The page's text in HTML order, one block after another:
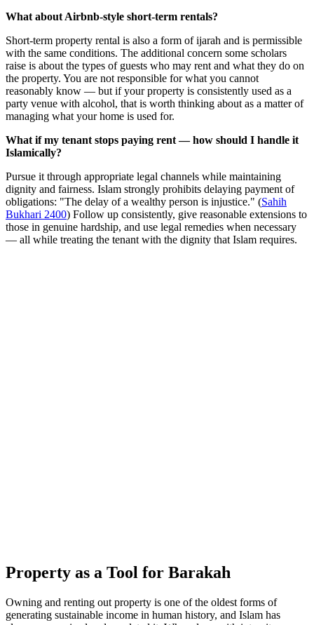
What about Airbnb-style short-term rentals?
Short-term property rental is also a form of ijarah and is permissible
with the same conditions. The additional concern some scholars
raise is about the types of guests who may rent and what they do on
the property. You are not responsible for what you cannot
reasonably know — but if your property is consistently used as a
party venue with alcohol, that is worth thinking about as a matter of
managing what your home is used for.
What if my tenant stops paying rent — how should I handle it
Islamically?
Pursue it through appropriate legal channels while maintaining
dignity and fairness. Islam strongly prohibits delaying payment of
obligations: "The delay of a wealthy person is injustice." (Sahih
Bukhari 2400) Follow up consistently, give reasonable extensions to
those in genuine hardship, and use legal remedies when necessary
— all while treating the tenant with the dignity that Islam requires.
Property as a Tool for Barakah
Owning and renting out property is one of the oldest forms of
generating sustainable income in human history, and Islam has